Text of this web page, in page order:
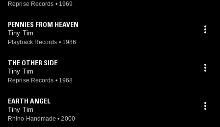
Reprise Records • 1969
PENNIES FROM HEAVEN
Tiny Tim
Playback Records • 1986
THE OTHER SIDE
Tiny Tim
Reprise Records • 1968
EARTH ANGEL
Tiny Tim
Rhino Handmade • 2000